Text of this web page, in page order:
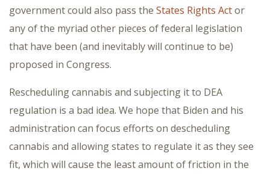
government could also pass the States Rights Actor
any of the myriad other pieces of federal legislation
that have been (and inevitably will continue to be)
proposed in Congress.
Rescheduling cannabis and subjecting it to DEA
regulation is a bad idea. We hope that Biden and his
administration can focus efforts on descheduling
cannabis and allowing states to regulate it as they see
fit, which will cause the least amount of friction in the